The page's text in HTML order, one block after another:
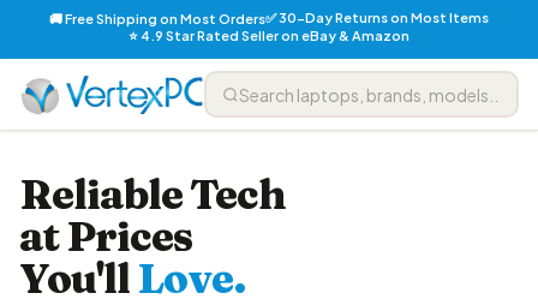
🚚 Free Shipping on Most Orders✅ 30-Day Returns on Most Items
⭐ 4.9 Star Rated Seller on eBay & Amazon
Reliable Tech
at Prices
You'llLove.